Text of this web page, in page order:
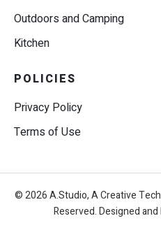
Outdoors and Camping
Kitchen
POLICIES
Privacy Policy
Terms of Use
© 2026 A.Studio, A Creative
Reserved. Designed